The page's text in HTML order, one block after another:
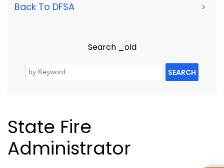
Back To DFSA >
Search _old
SEARCH
State Fire
Administrator